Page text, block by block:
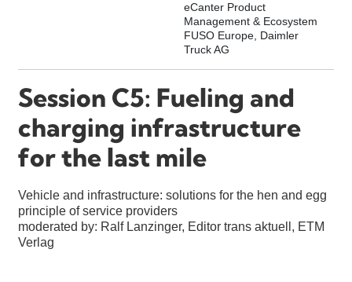
eCanter Product
Management & Ecosystem
FUSO Europe, Daimler
Truck AG
Session C5: Fueling and
charging infrastructure
for the last mile
Vehicle and infrastructure: solutions for the hen and egg
principle of service providers
moderated by: Ralf Lanzinger, Editor trans aktuell, ETM
Verlag